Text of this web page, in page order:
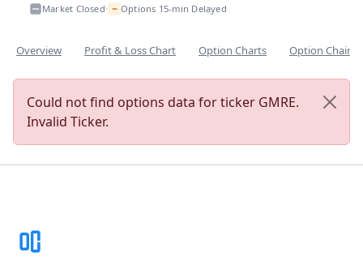
Market Closed• ~ Options 15-min Delayed
Overview Profit & Loss Chart Option Charts Option Chain
Could not find options data for ticker GMRE.
Invalid Ticker.